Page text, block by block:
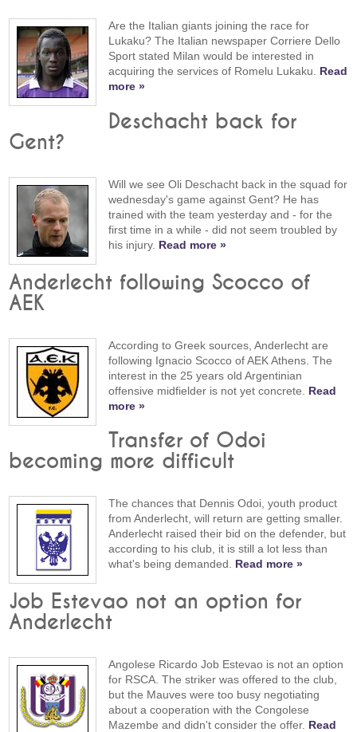
Are the Italian giants joining the race for
Lukaku? The Italian newspaper Corriere Dello
Sport stated Milan would be interested in
acquiring the services of Romelu Lukaku. Read
more »
Deschacht back for
Gent?
Will we see Oli Deschacht back in the squad for
wednesday's game against Gent? He has
trained with the team yesterday and - for the
first time in a while - did not seem troubled by
his injury. Read more »
Anderlecht following Scocco of
AEK
According to Greek sources, Anderlecht are
following Ignacio Scocco of AEK Athens. The
interest in the 25 years old Argentinian
offensive midfielder is not yet concrete. Read
more »
Transfer of Odoi
becoming more difficult
The chances that Dennis Odoi, youth product
from Anderlecht, will return are getting smaller.
Anderlecht raised their bid on the defender, but
according to his club, it is still a lot less than
what's being demanded. Read more »
Job Estevao not an option for
Anderlecht
Angolese Ricardo Job Estevao is not an option
for RSCA. The striker was offered to the club,
but the Mauves were too busy negotiating
about a cooperation with the Congolese
Mazembe and didn't consider the offer. Read